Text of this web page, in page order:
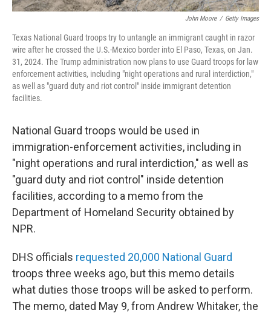
John Moore / Getty Images
Texas National Guard troops try to untangle an immigrant caught in razor
wire after he crossed the U.S.-Mexico border into El Paso, Texas, on Jan.
31, 2024. The Trump administration now plans to use Guard troops for law
enforcement activities, including "night operations and rural interdiction,"
as well as "guard duty and riot control" inside immigrant detention
facilities.
National Guard troops would be used in
immigration-enforcement activities, including in
"night operations and rural interdiction," as well as
"guard duty and riot control" inside detention
facilities, according to a memo from the
Department of Homeland Security obtained by
NPR.
DHS officials requested 20,000 National Guard
troops three weeks ago, but this memo details
what duties those troops will be asked to perform.
The memo, dated May 9, from Andrew Whitaker, the